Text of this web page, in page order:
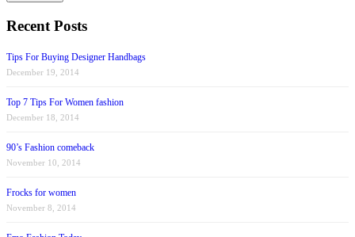
Recent Posts
Tips For Buying Designer Handbags
December 19, 2014
Top 7 Tips For Women fashion
December 18, 2014
90’s Fashion comeback
November 10, 2014
Frocks for women
November 8, 2014